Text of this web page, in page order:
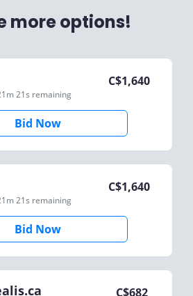
more options!
21s remaining
C$1,640
Bid Now
21s remaining
C$1,640
Bid Now
C$682